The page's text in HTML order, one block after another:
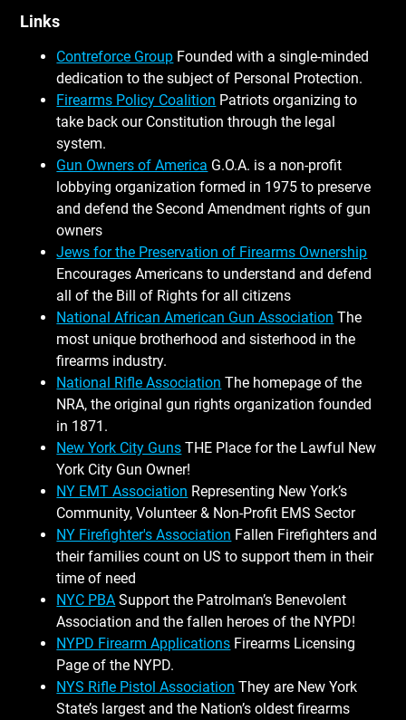
Links
Contreforce Group Founded with a single-minded
dedication to the subject of Personal Protection.
Firearms Policy Coalition Patriots organizing to
take back our Constitution through the legal
system.
Gun Owners of America G.O.A. is a non-profit
lobbying organization formed in 1975 to preserve
and defend the Second Amendment rights of gun
owners
Jews for the Preservation of Firearms Ownership
Encourages Americans to understand and defend
all of the Bill of Rights for all citizens
National African American Gun Association The
most unique brotherhood and sisterhood in the
firearms industry.
National Rifle Association The homepage of the
NRA, the original gun rights organization founded
in 1871.
New York City Guns THE Place for the Lawful New
York City Gun Owner!
NY EMT Association Representing New York’s
Community, Volunteer & Non-Profit EMS Sector
NY Firefighter's Association Fallen Firefighters and
their families count on US to support them in their
time of need
NYC PBA Support the Patrolman’s Benevolent
Association and the fallen heroes of the NYPD!
NYPD Firearm Applications Firearms Licensing
Page of the NYPD.
NYS Rifle Pistol Association They are New York
State’s largest and the Nation’s oldest firearms